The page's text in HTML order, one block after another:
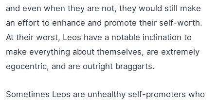
and even when they are not, they would still make
an effort to enhance and promote their self-worth.
At their worst, Leos have a notable inclination to
make everything about themselves, are extremely
egocentric, and are outright braggarts.
Sometimes Leos are unhealthy self-promoters who